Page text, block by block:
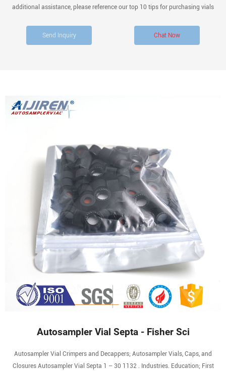
additional assistance, please reference our top 10 tips for purchasing vials
Send Inquiry Chat Now
Autosampler Vial Septa - Fisher Sci
Autosampler Vial Crimpers and Decappers; Autosampler Vials, Caps, and
Closures Autosampler Vial Septa 1 – 30 1132 . Industries. Education; First